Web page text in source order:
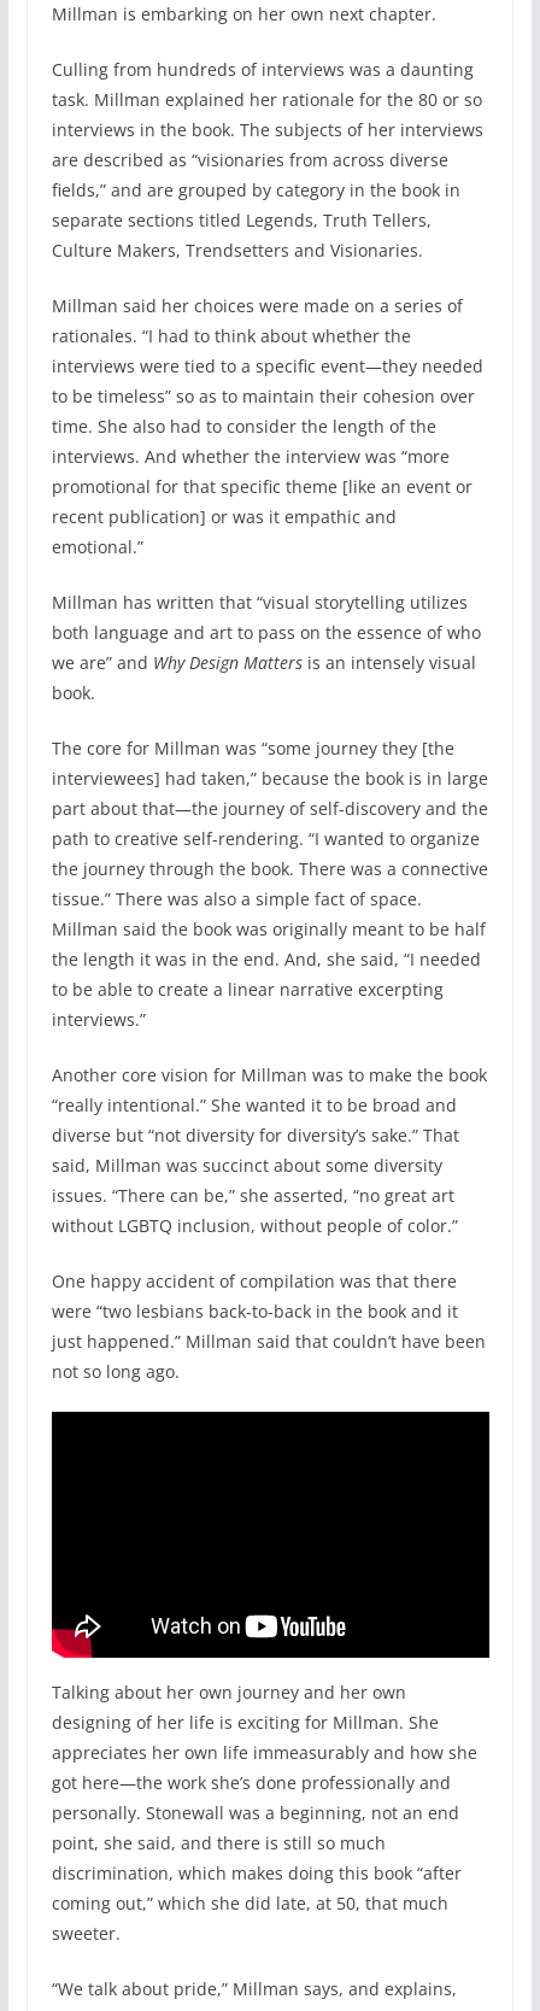
Millman is embarking on her own next chapter.
Culling from hundreds of interviews was a daunting
task. Millman explained her rationale for the 80 or so
interviews in the book. The subjects of her interviews
are described as “visionaries from across diverse
fields,” and are grouped by category in the book in
separate sections titled Legends, Truth Tellers,
Culture Makers, Trendsetters and Visionaries.
Millman said her choices were made on a series of
rationales. “I had to think about whether the
interviews were tied to a specific event—they needed
to be timeless” so as to maintain their cohesion over
time. She also had to consider the length of the
interviews. And whether the interview was “more
promotional for that specific theme [like an event or
recent publication] or was it empathic and
emotional.”
Millman has written that “visual storytelling utilizes
both language and art to pass on the essence of who
we are” and Why Design Mattersis an intensely visual
book.
The core for Millman was “some journey they [the
interviewees] had taken,” because the book is in large
part about that—the journey of self-discovery and the
path to creative self-rendering. “I wanted to organize
the journey through the book. There was a connective
tissue.” There was also a simple fact of space.
Millman said the book was originally meant to be half
the length it was in the end. And, she said, “I needed
to be able to create a linear narrative excerpting
interviews.”
Another core vision for Millman was to make the book
“really intentional.” She wanted it to be broad and
diverse but “not diversity for diversity’s sake.” That
said, Millman was succinct about some diversity
issues. “There can be,” she asserted, “no great art
without LGBTQ inclusion, without people of color.”
One happy accident of compilation was that there
were “two lesbians back-to-back in the book and it
just happened.” Millman said that couldn’t have been
not so long ago.
Talking about her own journey and her own
designing of her life is exciting for Millman. She
appreciates her own life immeasurably and how she
got here—the work she’s done professionally and
personally. Stonewall was a beginning, not an end
point, she said, and there is still so much
discrimination, which makes doing this book “after
coming out,” which she did late, at 50, that much
sweeter.
“We talk about pride,” Millman says, and explains,